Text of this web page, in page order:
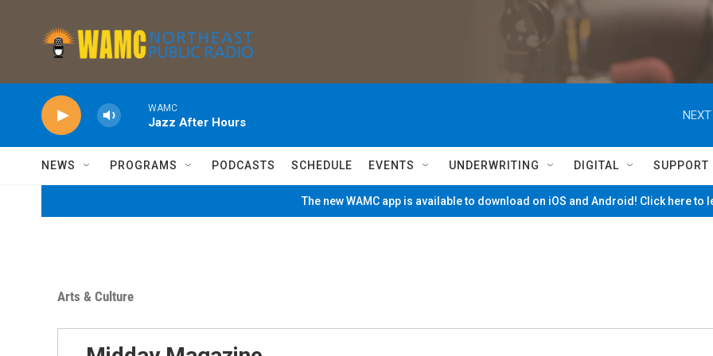
WAMC
Jazz After Hours
NEXT
NEWS PROGRAMS PODCASTS SCHEDULE EVENTS UNDERWRITING DIGITAL SUPPORT
The new WAMC app is available to download on iOS and Android! Click here to
Arts & Culture